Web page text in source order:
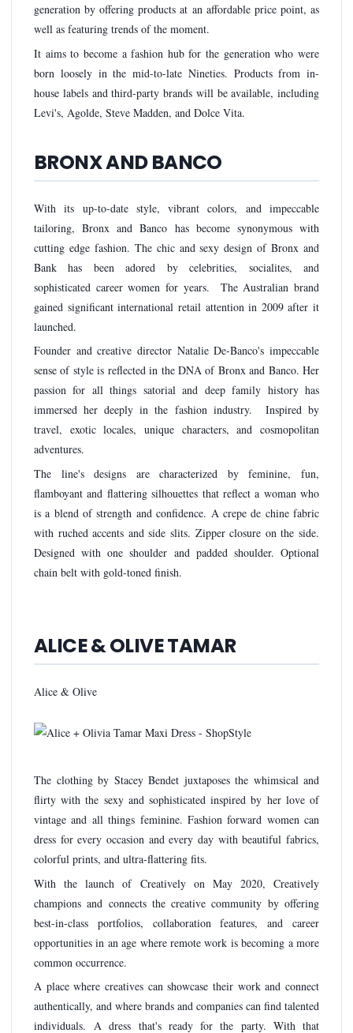
generation by offering products at an affordable price point, as
well as featuring trends of the moment.
It aims to become a fashion hub for the generation who were
born loosely in the mid-to-late Nineties. Products from in-
house labels and third-party brands will be available, including
Levi's, Agolde, Steve Madden, and Dolce Vita.
BRONX AND BANCO
With its up-to-date style, vibrant colors, and impeccable
tailoring, Bronx and Banco has become synonymous with
cutting edge fashion. The chic and sexy design of Bronx and
Bank has been adored by celebrities, socialites, and
sophisticated career women for years. The Australian brand
gained significant international retail attention in 2009 after it
launched.
Founder and creative director Natalie De-Banco's impeccable
sense of style is reflected in the DNA of Bronx and Banco. Her
passion for all things satorial and deep family history has
immersed her deeply in the fashion industry. Inspired by
travel, exotic locales, unique characters, and cosmopolitan
adventures.
The line's designs are characterized by feminine, fun,
flamboyant and flattering silhouettes that reflect a woman who
is a blend of strength and confidence. A crepe de chine fabric
with ruched accents and side slits. Zipper closure on the side.
Designed with one shoulder and padded shoulder. Optional
chain belt with gold-toned finish.
ALICE & OLIVE TAMAR
Alice & Olive
The clothing by Stacey Bendet juxtaposes the whimsical and
flirty with the sexy and sophisticated inspired by her love of
vintage and all things feminine. Fashion forward women can
dress for every occasion and every day with beautiful fabrics,
colorful prints, and ultra-flattering fits.
With the launch of Creatively on May 2020, Creatively
champions and connects the creative community by offering
best-in-class portfolios, collaboration features, and career
opportunities in an age where remote work is becoming a more
common occurrence.
A place where creatives can showcase their work and connect
authentically, and where brands and companies can find talented
individuals. A dress that's ready for the party. With that